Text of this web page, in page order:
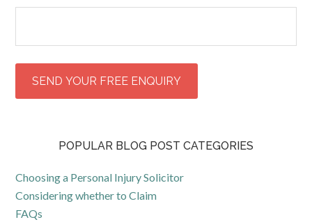
POPULAR BLOG POST CATEGORIES
Choosing a Personal Injury Solicitor
Considering whether to Claim
FAQs